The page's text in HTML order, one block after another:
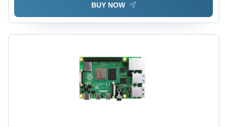
BUY NOW